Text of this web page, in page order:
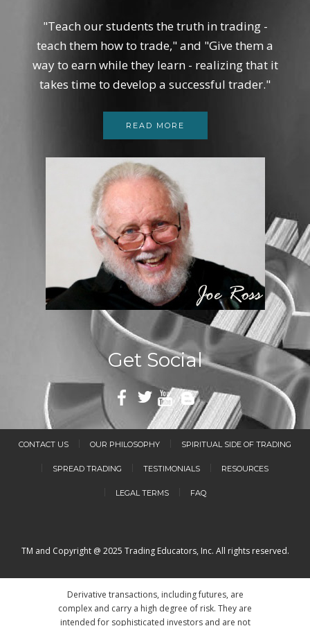
"Teach our students the truth in trading -
teach them how to trade," and "Give them a
way to earn while they learn - realizing that it
takes time to develop a successful trader."
READ MORE
Get Social
CONTACT US OUR PHILOSOPHY SPIRITUAL SIDE OF TRADING
SPREAD TRADING TESTIMONIALS RESOURCES
LEGAL TERMS FAQ
TM and Copyright @ 2025 Trading Educators, Inc. All rights reserved.
Derivative transactions, including futures, are
complex and carry a high degree of risk. They are
intended for sophisticated investors and are not